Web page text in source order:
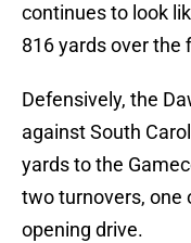
continues to look
816 yards over the
Defensively, the
against South
yards to the
two turnovers, one
opening drive.